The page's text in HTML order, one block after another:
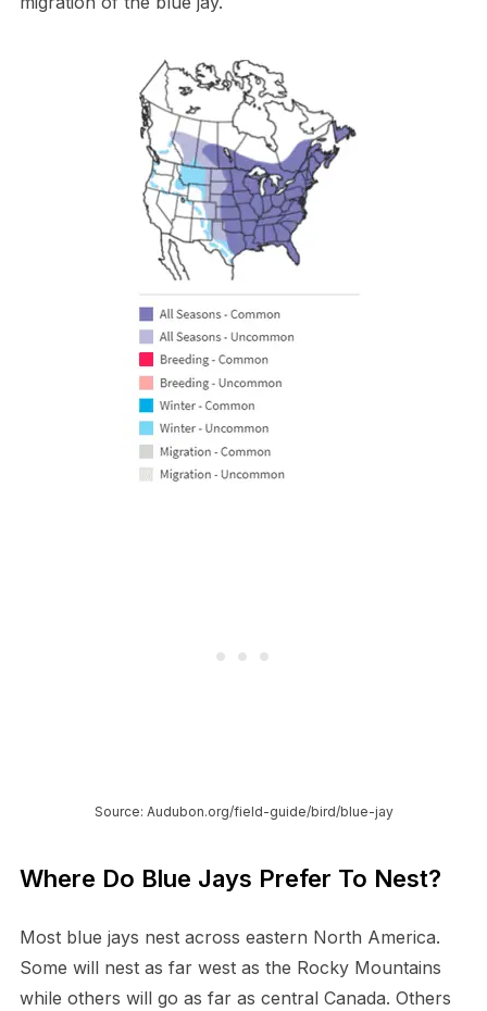
Source: Audubon.org/field-guide/bird/blue-jay
Where Do Blue Jays Prefer To Nest?
Most blue jays nest across eastern North America.
Some will nest as far west as the Rocky Mountains
while others will go as far as central Canada. Others